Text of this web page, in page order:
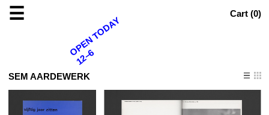
☰ Cart (0)
SEM AARDEWERK
OPEN TODAY
12–6